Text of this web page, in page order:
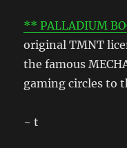
** PALLADIUM
original TMNT
the famous
gaming circles to
~ t